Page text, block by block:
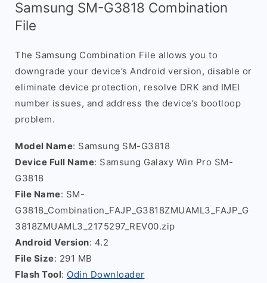
Samsung SM-G3818 Combination
File
The Samsung Combination File allows you to
downgrade your device’s Android version, disable or
eliminate device protection, resolve DRK and IMEI
number issues, and address the device’s bootloop
problem.
Model Name: Samsung SM-G3818
Device Full Name: Samsung Galaxy Win Pro SM-
G3818
File Name: SM-
G3818_Combination_FAJP_G3818ZMUAML3_FAJP_G
3818ZMUAML3_2175297_REV00.zip
Android Version: 4.2
File Size: 291 MB
Flash Tool: Odin Downloader